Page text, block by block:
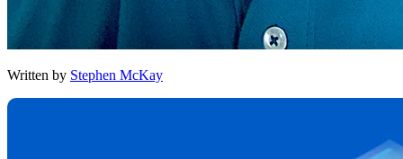
Written by Stephen McKay